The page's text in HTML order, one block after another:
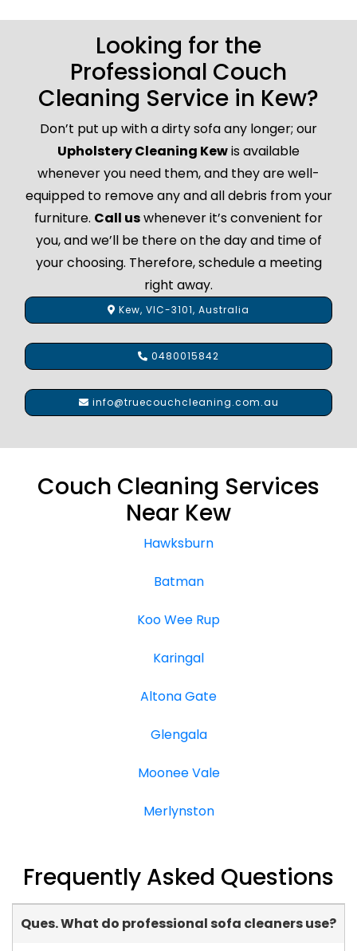
Looking for the
Professional Couch
Cleaning Service in Kew?
Don’t put up with a dirty sofa any longer; our
Upholstery Cleaning Kewis available
whenever you need them, and they are well-
equipped to remove any and all debris from your
furniture. Call uswhenever it’s convenient for
you, and we’ll be there on the day and time of
your choosing. Therefore, schedule a meeting
right away.
Kew, VIC-3101, Australia
0480015842
info@truecouchcleaning.com.au
Couch Cleaning Services
Near Kew
Hawksburn
Batman
Koo Wee Rup
Karingal
Altona Gate
Glengala
Moonee Vale
Merlynston
Frequently Asked Questions
Ques. What do professional sofa cleaners use?
-